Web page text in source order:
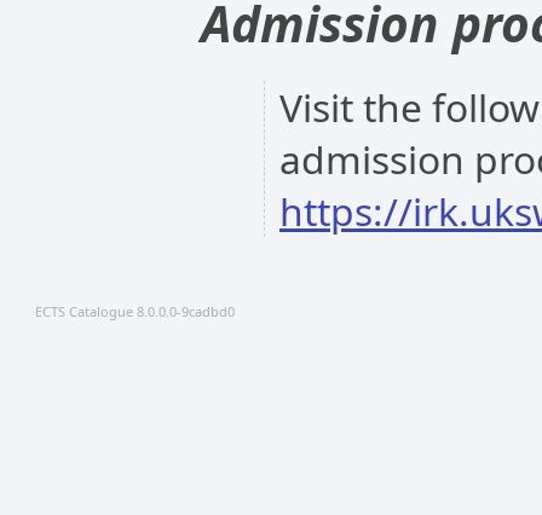
Admission
Visit the
admission
https://
ECTS Catalogue 8.0.0.0-9cadbd0